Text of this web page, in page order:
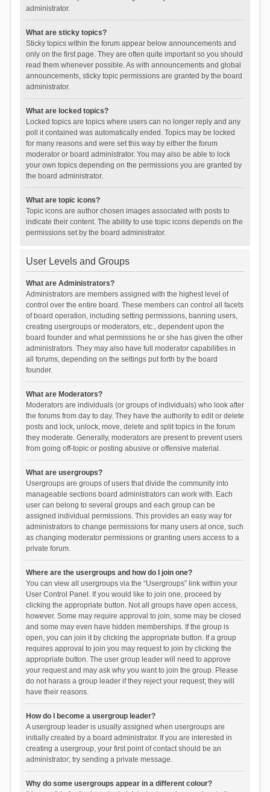
administrator.
What are sticky topics?
Sticky topics within the forum appear below announcements and
only on the first page. They are often quite important so you should
read them whenever possible. As with announcements and global
announcements, sticky topic permissions are granted by the board
administrator.
What are locked topics?
Locked topics are topics where users can no longer reply and any
poll it contained was automatically ended. Topics may be locked
for many reasons and were set this way by either the forum
moderator or board administrator. You may also be able to lock
your own topics depending on the permissions you are granted by
the board administrator.
What are topic icons?
Topic icons are author chosen images associated with posts to
indicate their content. The ability to use topic icons depends on the
permissions set by the board administrator.
User Levels and Groups
What are Administrators?
Administrators are members assigned with the highest level of
control over the entire board. These members can control all facets
of board operation, including setting permissions, banning users,
creating usergroups or moderators, etc., dependent upon the
board founder and what permissions he or she has given the other
administrators. They may also have full moderator capabilities in
all forums, depending on the settings put forth by the board
founder.
What are Moderators?
Moderators are individuals (or groups of individuals) who look after
the forums from day to day. They have the authority to edit or delete
posts and lock, unlock, move, delete and split topics in the forum
they moderate. Generally, moderators are present to prevent users
from going off-topic or posting abusive or offensive material.
What are usergroups?
Usergroups are groups of users that divide the community into
manageable sections board administrators can work with. Each
user can belong to several groups and each group can be
assigned individual permissions. This provides an easy way for
administrators to change permissions for many users at once, such
as changing moderator permissions or granting users access to a
private forum.
Where are the usergroups and how do I join one?
You can view all usergroups via the “Usergroups” link within your
User Control Panel. If you would like to join one, proceed by
clicking the appropriate button. Not all groups have open access,
however. Some may require approval to join, some may be closed
and some may even have hidden memberships. If the group is
open, you can join it by clicking the appropriate button. If a group
requires approval to join you may request to join by clicking the
appropriate button. The user group leader will need to approve
your request and may ask why you want to join the group. Please
do not harass a group leader if they reject your request; they will
have their reasons.
How do I become a usergroup leader?
A usergroup leader is usually assigned when usergroups are
initially created by a board administrator. If you are interested in
creating a usergroup, your first point of contact should be an
administrator; try sending a private message.
Why do some usergroups appear in a different colour?